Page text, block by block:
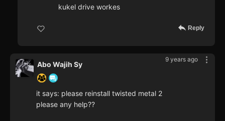
kukel drive workes
Reply
9 years ago
Abo Wajih Sy
it says: please reinstall twisted metal 2
please any help??